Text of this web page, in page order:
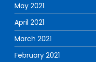
May 2021
April 2021
March 2021
February 2021